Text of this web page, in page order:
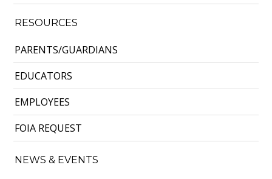
RESOURCES
PARENTS/GUARDIANS
EDUCATORS
EMPLOYEES
FOIA REQUEST
NEWS & EVENTS